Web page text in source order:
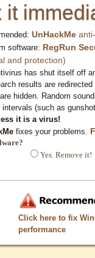
it
UnHackMe
software: RegRun
and protection)
has shut itself off
results are
hidden. Random
intervals (such as
it is a virus!
fixes your problems.
Yes. Remove it!
Click here to fix
performance